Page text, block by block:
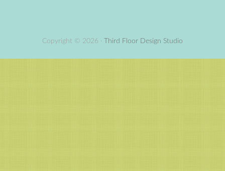
Copyright © 2026 · Third Floor Design Studio